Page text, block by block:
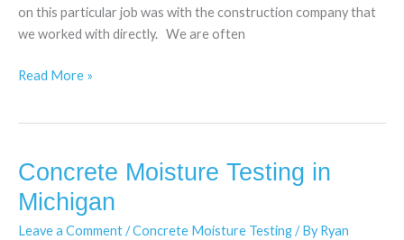
on this particular job was with the construction company that
we worked with directly. We are often
Read More »
Concrete Moisture Testing in
Michigan
Leave a Comment/Concrete Moisture Testing/ ByRyan
Concrete
Testing
in